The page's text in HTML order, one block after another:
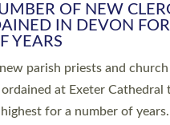
OF NEW
IN DEVON
YEARS
parish priests and church
at Exeter Cathedral
for a number of